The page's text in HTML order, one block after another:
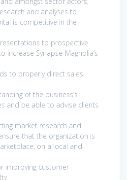
and analyses to
is competitive in the
to prospective
increase Synapse-Magnolia’s
to properly direct sales
of the business’s
and be able to advise clients
market research and
that the organization is
on a local and
improving customer